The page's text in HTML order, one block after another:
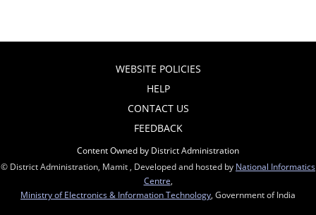
WEBSITE POLICIES
HELP
CONTACT US
FEEDBACK
Content Owned by District Administration
© District Administration, Mamit , Developed and hosted by National Informatics
Centre
Ministry of Electronics & Information Technology , Government of India